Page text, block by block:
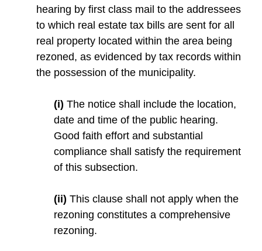
hearing by first class mail to the addressees
to which real estate tax bills are sent for all
real property located within the area being
rezoned, as evidenced by tax records within
the possession of the municipality.
(i) The notice shall include the location,
date and time of the public hearing.
Good faith effort and substantial
compliance shall satisfy the requirement
of this subsection.
(ii) This clause shall not apply when the
rezoning constitutes a comprehensive
rezoning.